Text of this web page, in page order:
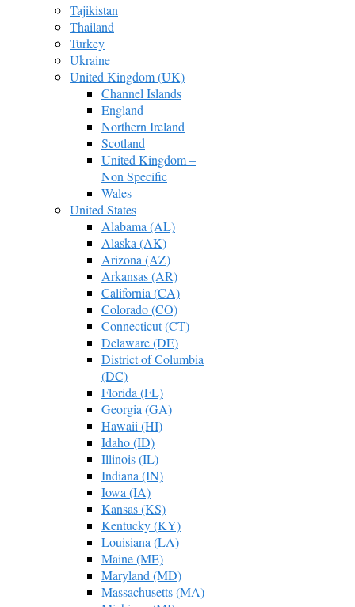
Tajikistan
Thailand
Turkey
Ukraine
United Kingdom (UK)
Channel Islands
England
Northern Ireland
Scotland
United Kingdom –
Non Specific
Wales
United States
Alabama (AL)
Alaska (AK)
Arizona (AZ)
Arkansas (AR)
California (CA)
Colorado (CO)
Connecticut (CT)
Delaware (DE)
District of Columbia
(DC)
Florida (FL)
Georgia (GA)
Hawaii (HI)
Idaho (ID)
Illinois (IL)
Indiana (IN)
Iowa (IA)
Kansas (KS)
Kentucky (KY)
Louisiana (LA)
Maine (ME)
Maryland (MD)
Massachusetts (MA)